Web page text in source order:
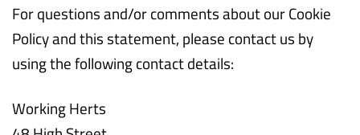
For questions and/or comments about our Cookie
Policy and this statement, please contact us by
using the following contact details:
Working Herts